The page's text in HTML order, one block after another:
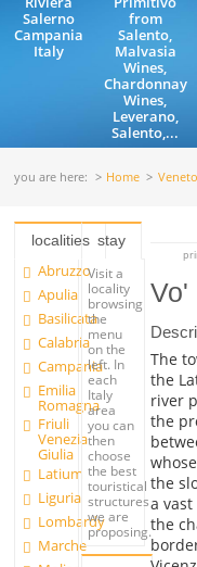
Salerno
Campania
Italy
from
Salento,
Malvasia
Wines,
Chardonnay
Wines,
Leverano,
Salento,...
you are here: Home Veneto
localities
Abruzzo
Apulia
Basilicata
Calabria
Campania
Emilia
Romagna
Friuli
Venezia
Giulia
Latium
Liguria
Lombardy
Marche
stay
Visit a
locality
browsing
the
menu
on the
left. In
each
Italy
area
you can
then
choose
the best
touristical
structures
we are
proposing.
Vo'
The
the
river
the
the
a
the